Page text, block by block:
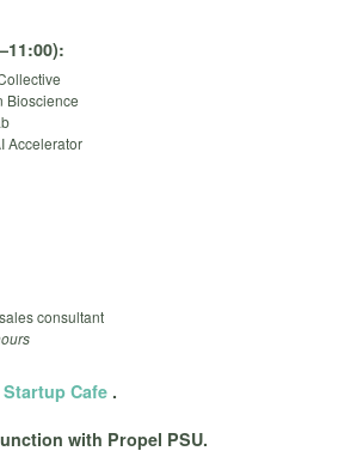
Bioscience
Accelerator
consultant
Startup Cafe .
with Propel PSU.